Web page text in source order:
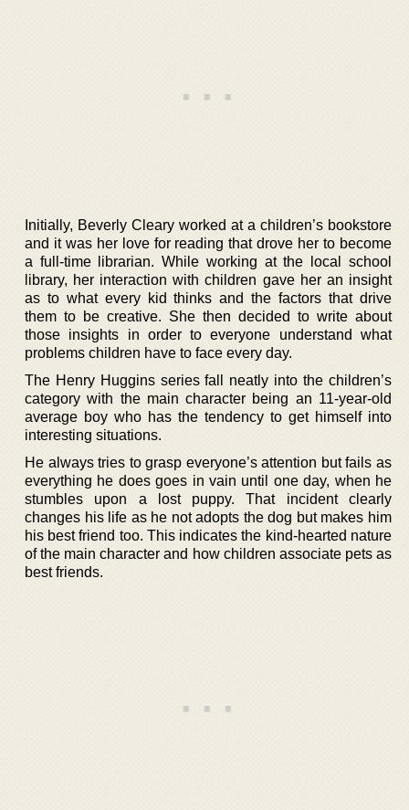
Initially, Beverly Cleary worked at a children’s bookstore
and it was her love for reading that drove her to become
a full-time librarian. While working at the local school
library, her interaction with children gave her an insight
as to what every kid thinks and the factors that drive
them to be creative. She then decided to write about
those insights in order to everyone understand what
problems children have to face every day.
The Henry Huggins series fall neatly into the children’s
category with the main character being an 11-year-old
average boy who has the tendency to get himself into
interesting situations.
He always tries to grasp everyone’s attention but fails as
everything he does goes in vain until one day, when he
stumbles upon a lost puppy. That incident clearly
changes his life as he not adopts the dog but makes him
his best friend too. This indicates the kind-hearted nature
of the main character and how children associate pets as
best friends.